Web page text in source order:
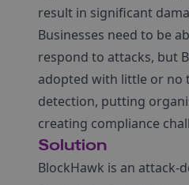
result in significant
Businesses need to be
respond to attacks, but
adopted with little or no
detection, putting
creating compliance
Solution
BlockHawk is an